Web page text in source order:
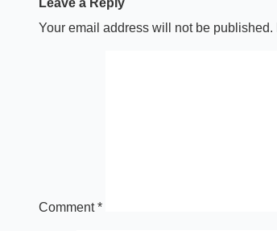
Leave a Reply
Your email address will not be published.
Comment*